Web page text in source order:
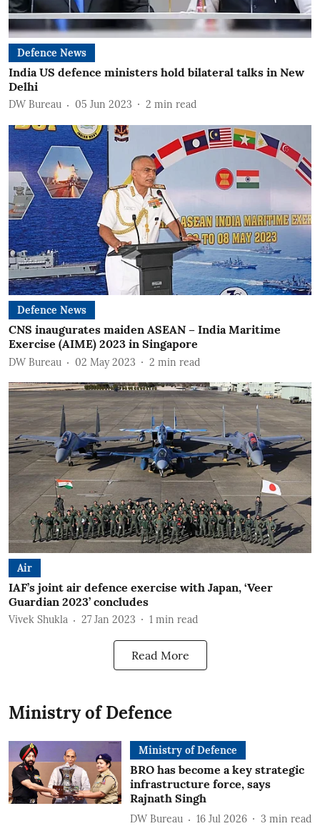
Defence News
India US defence ministers hold bilateral talks in New
Delhi
DW Bureau 05 Jun 2023 2 min read
Defence News
CNS inaugurates maiden ASEAN – India Maritime
Exercise (AIME) 2023 in Singapore
DW Bureau 02 May 2023 2 min read
Air
IAF’s joint air defence exercise with Japan, ‘Veer
Guardian 2023’ concludes
Vivek Shukla 27 Jan 2023 1 min read
Read More
Ministry of Defence
Ministry of Defence
BRO has become a key strategic
infrastructure force, says
Rajnath Singh
DW Bureau 16 Jul 2026 3 min read